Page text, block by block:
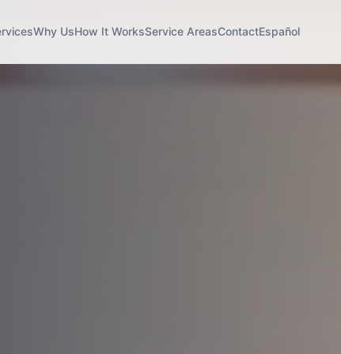
Why UsHow It WorksService AreasContactEspañol